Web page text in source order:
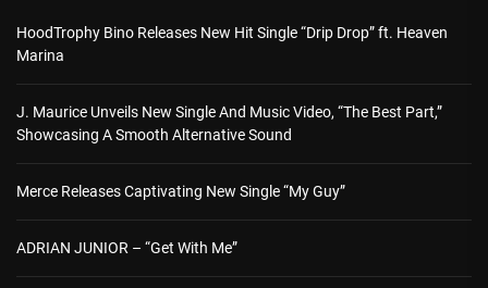
HoodTrophy Bino Releases New Hit Single “Drip Drop” ft. Heaven
Marina
J. Maurice Unveils New Single And Music Video, “The Best Part,”
Showcasing A Smooth Alternative Sound
Merce Releases Captivating New Single “My Guy”
ADRIAN JUNIOR – “Get With Me”